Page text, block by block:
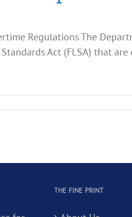
Regulations The
Act (FLSA) that
THE FINE PRINT